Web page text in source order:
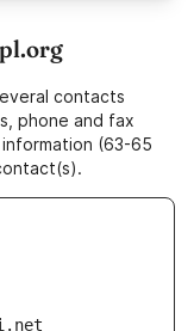
contacts
phone and fax
(63-65